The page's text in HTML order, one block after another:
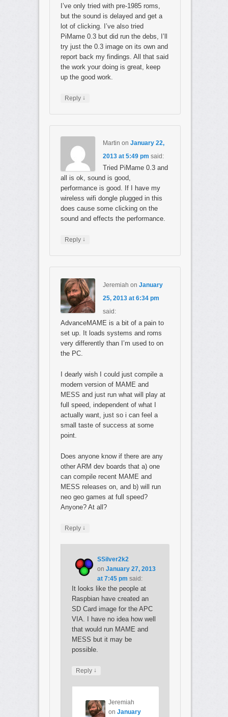
I’ve only tried with pre-1985 roms,
but the sound is delayed and get a
lot of clicking. I’ve also tried
PiMame 0.3 but did run the debs, I’ll
try just the 0.3 image on its own and
report back my findings. All that said
the work your doing is great, keep
up the good work.
Reply ↓
Martin on January 22,
2013 at 5:49 pm said:
Tried PiMame 0.3 and
all is ok, sound is good,
performance is good. If I have my
wireless wifi dongle plugged in this
does cause some clicking on the
sound and effects the performance.
Reply ↓
Jeremiah on January
25, 2013 at 6:34 pm
said:
AdvanceMAME is a bit of a pain to
set up. It loads systems and roms
very differently than I’m used to on
the PC.
I dearly wish I could just compile a
modern version of MAME and
MESS and just run what will play at
full speed, independent of what I
actually want, just so i can feel a
small taste of success at some
point.
Does anyone know if there are any
other ARM dev boards that a) one
can compile recent MAME and
MESS releases on, and b) will run
neo geo games at full speed?
Anyone? At all?
Reply ↓
SSilver2k2
onJanuary 27, 2013
at 7:45 pm said:
It looks like the people at
Raspbian have created an
SD Card image for the APC
VIA. I have no idea how well
that would run MAME and
MESS but it may be
possible.
Reply ↓
Jeremiah
onJanuary